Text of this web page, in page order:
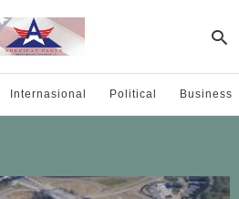
Internasional Political Business